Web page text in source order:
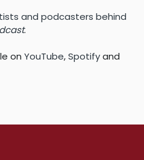
and podcasters behind
.
on YouTube,Spotifyand